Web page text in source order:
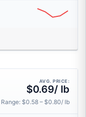
AVG. PRICE:
$0.69/ lb
Range: $0.58 – $0.80/ lb